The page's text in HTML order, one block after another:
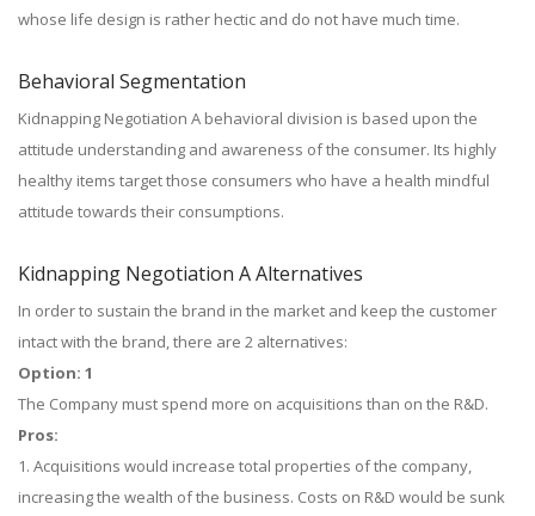
whose life design is rather hectic and do not have much time.
Behavioral Segmentation
Kidnapping Negotiation A behavioral division is based upon the
attitude understanding and awareness of the consumer. Its highly
healthy items target those consumers who have a health mindful
attitude towards their consumptions.
Kidnapping Negotiation A Alternatives
In order to sustain the brand in the market and keep the customer
intact with the brand, there are 2 alternatives:
Option: 1
The Company must spend more on acquisitions than on the R&D.
Pros:
1. Acquisitions would increase total properties of the company,
increasing the wealth of the business. Costs on R&D would be sunk